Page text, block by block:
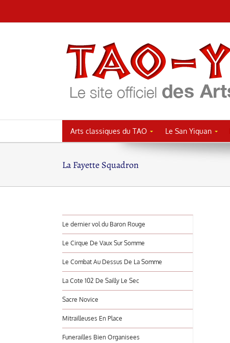
au
Arts classiques du TAO Le San Yiquan
La Fayette Squadron
Le dernier vol du Baron Rouge
Le Cirque De Vaux Sur Somme
Le Combat Au Dessus De La Somme
La Cote 102 De Sailly Le Sec
Sacre Novice
Mitrailleuses En Place
Funerailles Bien Organisees